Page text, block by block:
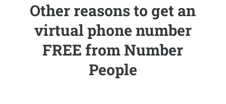
Other reasons to get an
virtual phone number
FREE from Number
People